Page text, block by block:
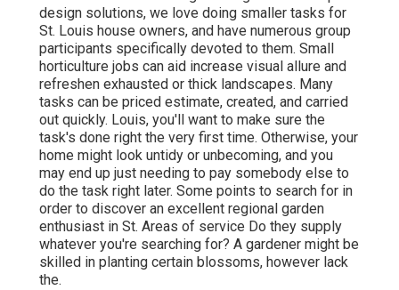
design solutions, we love doing smaller tasks for
St. Louis house owners, and have numerous group
participants specifically devoted to them. Small
horticulture jobs can aid increase visual allure and
refreshen exhausted or thick landscapes. Many
tasks can be priced estimate, created, and carried
out quickly. Louis, you'll want to make sure the
task's done right the very first time. Otherwise, your
home might look untidy or unbecoming, and you
may end up just needing to pay somebody else to
do the task right later. Some points to search for in
order to discover an excellent regional garden
enthusiast in St. Areas of service Do they supply
whatever you're searching for? A gardener might be
skilled in planting certain blossoms, however lack
the.